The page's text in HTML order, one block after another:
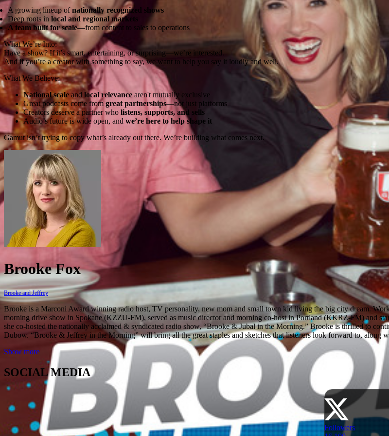
A growing lineup ofnationally recognized shows
Deep roots in local and regional markets
A team built for scale—from content to sales to operations
What We’re Into:
Have a show? If it’s smart, entertaining, or surprising—we’re interested.
And if you’re a creator with something to say, we want to help you say it loudly and well.
What We Believe:
National scaleand local relevance aren't mutually exclusive
Great podcasts come from great partnerships—not just platforms
Creators deserve a partner who listens, supports, and sells
Audio’s future is wide open, and we’re here to help shape it
Gamut isn’t trying to copy what’s already out there. We’re building what comes next.
Brooke Fox
Brooke and Jeffrey
Brooke is a Marconi Award winning radio host, TV personality, new mom and small town kid living the big city dream.
morning drive show in Spokane (KZZU-FM), served as music director and morning co-host in Portland (KKRZ-FM) and
she co-hosted the nationally acclaimed & syndicated radio show, “Brooke & Jubal in the Morning.” Brooke is thrilled to
Dubow. “Brooke & Jeffrey in the Morning” will bring all the great staples and sketches that listeners look forward to, along
Show more
SOCIAL MEDIA
Followers